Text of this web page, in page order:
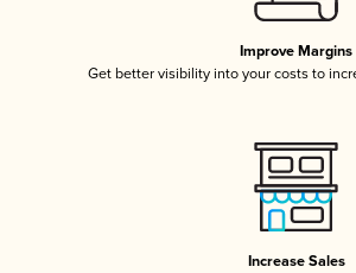
Improve Margins
Get better visibility into your costs to
Increase Sales